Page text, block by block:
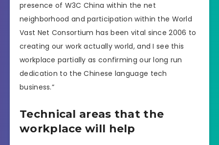
presence of W3C China within the net
neighborhood and participation within the World
Vast Net Consortium has been vital since 2006 to
creating our work actually world, and I see this
workplace partially as confirming our long run
dedication to the Chinese language tech
business.”
Technical areas that the
workplace will help